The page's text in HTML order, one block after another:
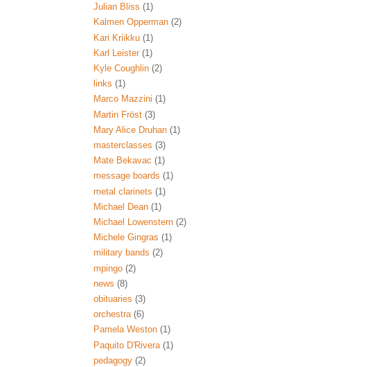
Julian Bliss (1)
Kalmen Opperman (2)
Kari Kriikku (1)
Karl Leister (1)
Kyle Coughlin (2)
links (1)
Marco Mazzini (1)
Martin Fröst (3)
Mary Alice Druhan (1)
masterclasses (3)
Mate Bekavac (1)
message boards (1)
metal clarinets (1)
Michael Dean (1)
Michael Lowenstern (2)
Michele Gingras (1)
military bands (2)
mpingo (2)
news (8)
obituaries (3)
orchestra (6)
Pamela Weston (1)
Paquito D'Rivera (1)
pedagogy (2)